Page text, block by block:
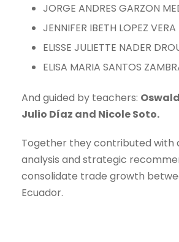
JORGE ANDRES GARZON
JENNIFER IBETH LOPEZ VERA
ELISSE JULIETTE NADER
ELISA MARIA SANTOS
And guided by teachers:
Julio Díaz and Nicole Soto.
Together they contributed with
analysis and strategic
consolidate trade growth
Ecuador.